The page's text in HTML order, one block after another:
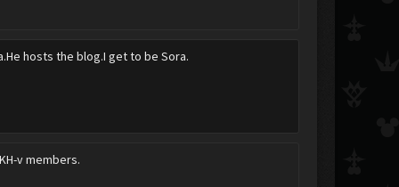
hosts the blog.I get to be Sora.
v members.